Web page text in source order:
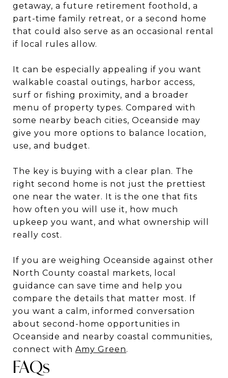
getaway, a future retirement foothold, a
part-time family retreat, or a second home
that could also serve as an occasional rental
if local rules allow.
It can be especially appealing if you want
walkable coastal outings, harbor access,
surf or fishing proximity, and a broader
menu of property types. Compared with
some nearby beach cities, Oceanside may
give you more options to balance location,
use, and budget.
The key is buying with a clear plan. The
right second home is not just the prettiest
one near the water. It is the one that fits
how often you will use it, how much
upkeep you want, and what ownership will
really cost.
If you are weighing Oceanside against other
North County coastal markets, local
guidance can save time and help you
compare the details that matter most. If
you want a calm, informed conversation
about second-home opportunities in
Oceanside and nearby coastal communities,
connect with Amy Green.
FAQs